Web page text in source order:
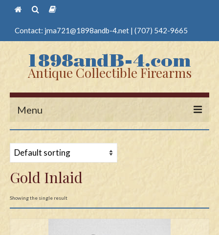
Contact: jma721@1898andb-4.net | (707) 542-9665
Antique Collectible Firearms
Menu
Guns
Antique Pistols
Antique Long Guns
Edged Weapons
Gold Inlaid
Showing the single result